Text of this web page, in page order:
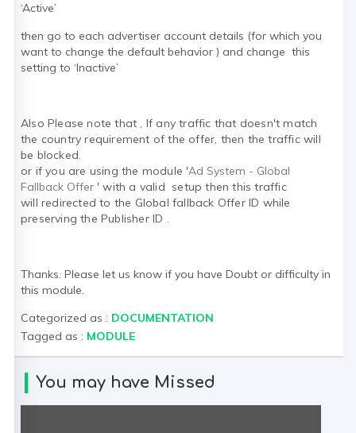
‘Active’
then go to each advertiser account details (for which you
want to change the default behavior ) and change this
setting to ‘Inactive’
Also Please note that , If any traffic that doesn't match
the country requirement of the offer, then the traffic will
be blocked.
or if you are using the module 'Ad System - Global
Fallback Offer ' with a valid setup then this traffic
will redirected to the Global fallback Offer ID while
preserving the Publisher ID .
Thanks. Please let us know if you have Doubt or difficulty in
this module.
Categorized as : DOCUMENTATION
Tagged as : MODULE
You may have Missed